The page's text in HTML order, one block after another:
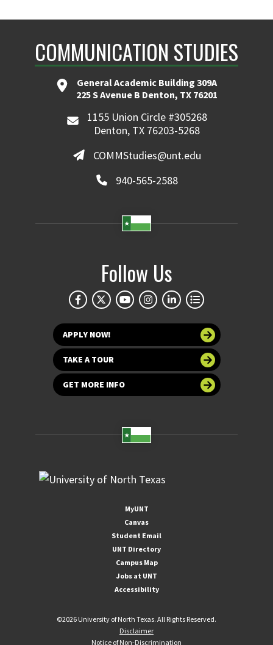
COMMUNICATION STUDIES
General Academic Building 309A
225 S Avenue B Denton, TX 76201
1155 Union Circle #305268
Denton, TX 76203-5268
COMMStudies@unt.edu
940-565-2588
Follow Us
APPLY NOW!
TAKE A TOUR
GET MORE INFO
MyUNT
Canvas
Student Email
UNT Directory
Campus Map
Jobs at UNT
Accessibility
©2026 University of North Texas. All Rights Reserved.
Disclaimer
Notice of Non-Discrimination